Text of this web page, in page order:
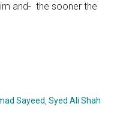
and- the sooner the
Sayeed ,Syed Ali Shah